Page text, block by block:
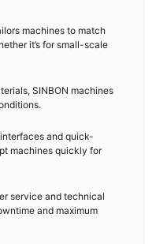
machines to match
it’s for small-scale
SINBON machines
and quick-
machines quickly for
service and technical
and maximum